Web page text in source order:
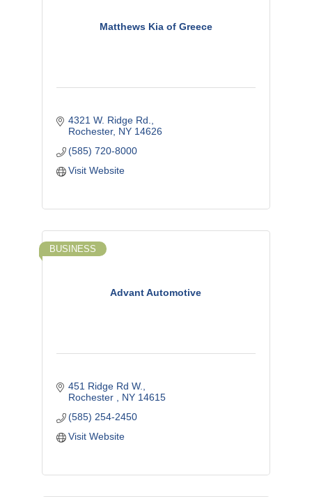
Matthews Kia of Greece
4321 W. Ridge Rd.
Rochester NY 14626
(585) 720-8000
Visit Website
Advant Automotive
BUSINESS
451 Ridge Rd W.
Rochester
NY 14615
(585) 254-2450
Visit Website